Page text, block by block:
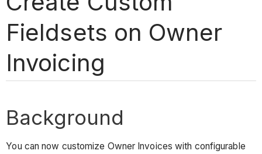
Fieldsets on Owner
Invoicing
Background
You can now customize Owner Invoices with configurable